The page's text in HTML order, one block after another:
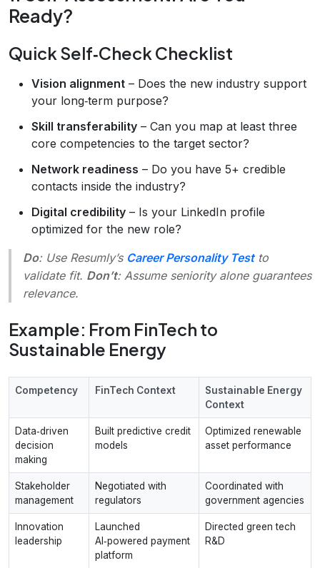
Ready?
Quick Self‑Check Checklist
Vision alignment – Does the new industry support
your long‑term purpose?
Skill transferability – Can you map at least three
core competencies to the target sector?
Network readiness – Do you have 5+ credible
contacts inside the industry?
Digital credibility – Is your LinkedIn profile
optimized for the new role?
Do: Use Resumly’s Career Personality Testto
validate fit. Don’t: Assume seniority alone guarantees
relevance.
Example: From FinTech to
Sustainable Energy
Competency FinTech Context
Sustainable Energy
Context
Data‑driven
decision
making
Built predictive credit
models
Optimized renewable
asset performance
Stakeholder
management
Negotiated with
regulators
Coordinated with
government agencies
Innovation
leadership
Launched
AI‑powered payment
platform
Directed green tech
R&D